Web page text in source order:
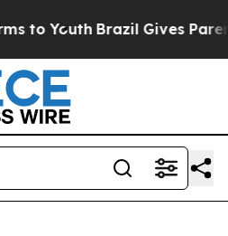
to Youth Brazil Gives